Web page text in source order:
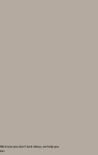
know you don't lack ideas, we help you